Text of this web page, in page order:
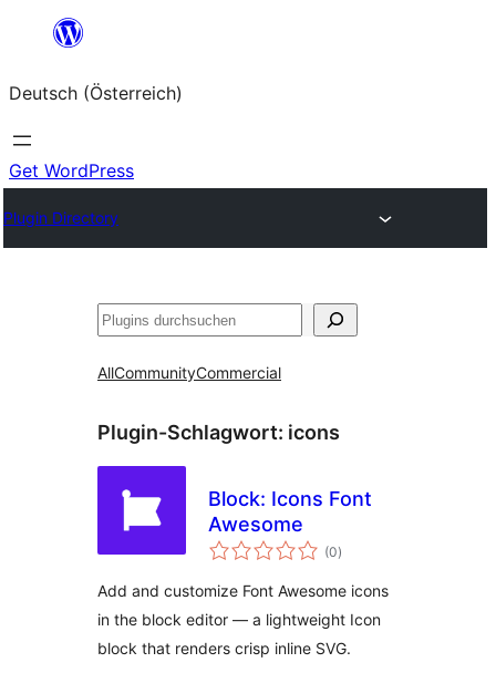
springen
Deutsch (Österreich)
Get WordPress
Plugin Directory
Suchen
AllCommunityCommercial
Plugin-Schlagwort: icons
Block: Icons Font
Awesome
(0Bewertungen
gesamt
)
Add and customize Font Awesome icons
in the block editor — a lightweight Icon
block that renders crisp inline SVG.